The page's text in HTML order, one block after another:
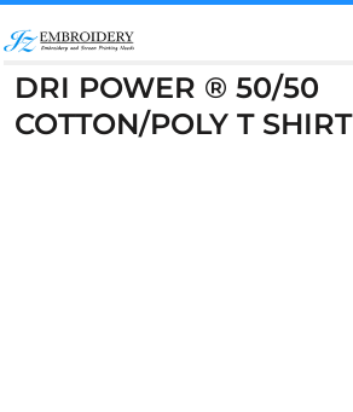
DRI POWER ® 50/50
COTTON/POLY T SHIRT